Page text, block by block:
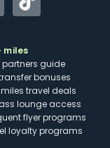
TikTok
miles
partners guide
bonuses
travel deals
lounge access
flyer programs
loyalty programs